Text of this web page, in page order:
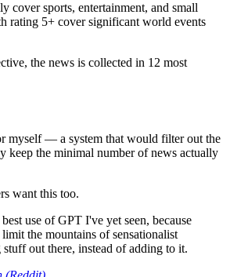
cover sports, entertainment, and small
rating 5+ cover significant world events
the news is collected in 12 most
myself — a system that would filter out the
keep the minimal number of news actually
want this too.
use of GPT I've yet seen, because
the mountains of sensationalist
stuff out there, instead of adding to it.